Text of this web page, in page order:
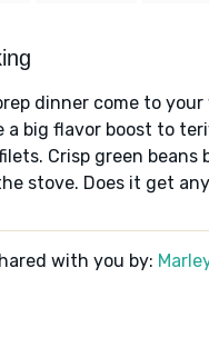
dinner come to
a big flavor boost to
Crisp green
stove. Does it get
with you by: